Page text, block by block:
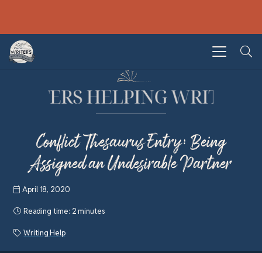
Conflict Thesaurus Entry: Being
Assigned an Undesirable Partner
April 18, 2020
Reading time: 2 minutes
Writing Help